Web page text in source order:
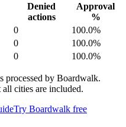
Denied
actions
Approval
%
0 100.0%
0 100.0%
0 100.0%
processed by Boardwalk.
cities are included.
Try Boardwalk free